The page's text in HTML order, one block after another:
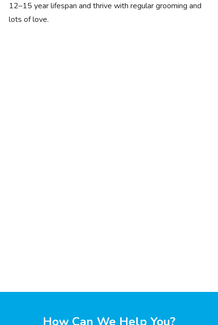
12–15 year lifespan and thrive with regular grooming and
lots of love.
How Can We Help You?